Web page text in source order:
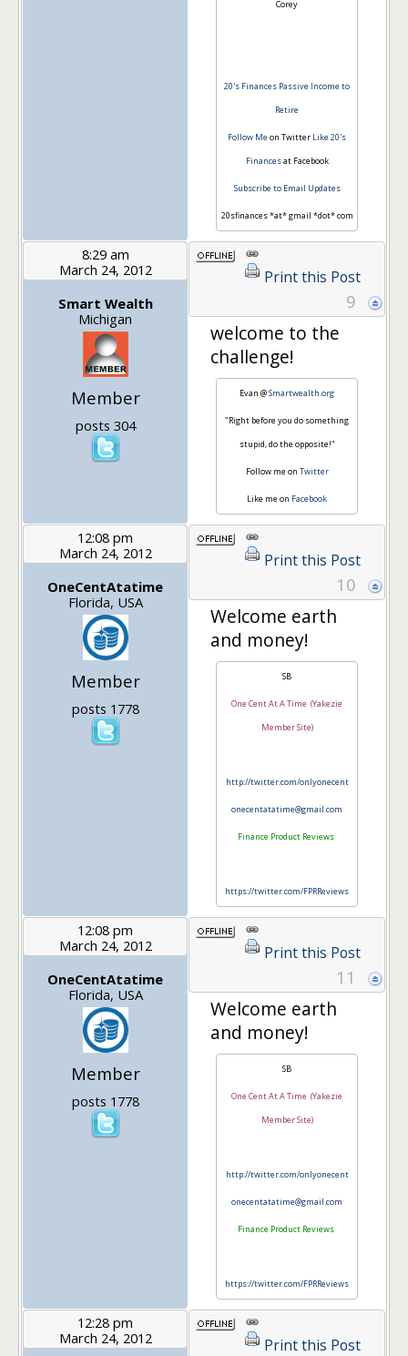
Corey
20's Finances Passive Income to
Retire
Follow Me on Twitter Like 20's
Financesat Facebook
Subscribe to Email Updates
20sfinances *at* gmail *dot* com
8:29 am
March 24, 2012
Smart Wealth
Michigan
Member
posts 304
Print this Post
9
welcome to the
challenge!
Evan @Smartwealth.org
"Right before you do something
stupid, do the opposite!"
Follow me on Twitter
Like me on Facebook
12:08 pm
March 24, 2012
OneCentAtatime
Florida, USA
Member
posts 1778
Print this Post
10
Welcome earth
and money!
SB
One Cent At A Time (Yakezie
Member Site)
http://twitter.com/onlyonecent
onecentatatime@gmail.com
Finance Product Reviews
https://twitter.com/FPRReviews
12:08 pm
March 24, 2012
OneCentAtatime
Florida, USA
Member
posts 1778
Print this Post
11
Welcome earth
and money!
SB
One Cent At A Time (Yakezie
Member Site)
http://twitter.com/onlyonecent
onecentatatime@gmail.com
Finance Product Reviews
https://twitter.com/FPRReviews
12:28 pm
March 24, 2012
Print this Post